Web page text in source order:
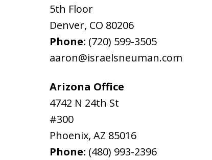
5th Floor
Denver, CO 80206
Phone: (720) 599-3505
aaron@israelsneuman.com
Arizona Office
4742 N 24th St
#300
Phoenix, AZ 85016
Phone: (480) 993-2396